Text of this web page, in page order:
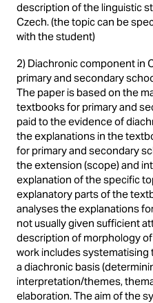
description of the linguistic
Czech. (the topic can be
with the student)
2) Diachronic component in
primary and secondary
The paper is based on the
textbooks for primary and
paid to the evidence of
the explanations in the
for primary and secondary
the extension (scope) and
explanation of the specific
explanatory parts of the
analyses the explanations
not usually given sufficient
description of morphology
work includes
a diachronic basis
interpretation/themes,
elaboration. The aim of the